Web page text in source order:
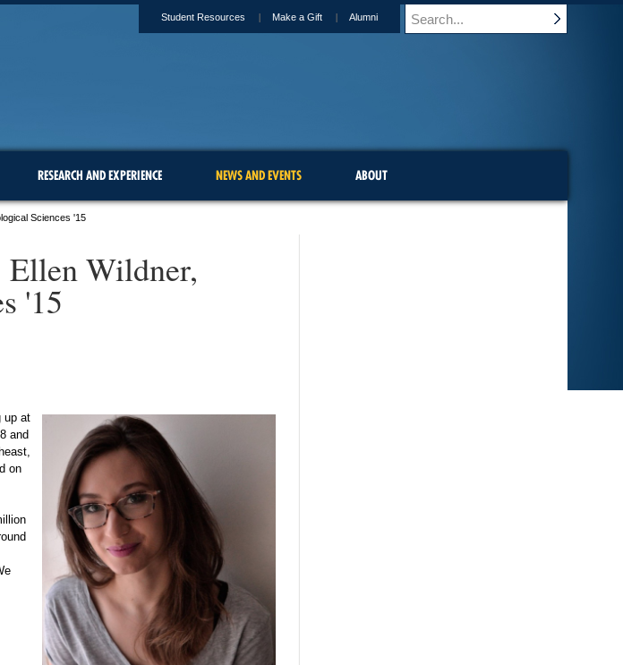
Student Resources Make a Gift Alumni
RESEARCH AND EXPERIENCE NEWS AND EVENTS ABOUT
Sciences '15
Ellen Wildner,
'15
up at
and
on